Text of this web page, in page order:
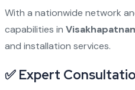
With a nationwide network
capabilities in
and installation services.
✅ Expert